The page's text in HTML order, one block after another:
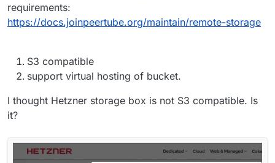
requirements:
https://docs.joinpeertube.org/maintain/remote-storage
S3 compatible
support virtual hosting of bucket.
I thought Hetzner storage box is not S3 compatible. Is
it?